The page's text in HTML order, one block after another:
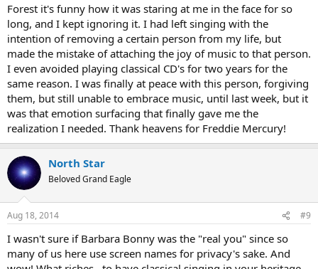
Forest it's funny how it was staring at me in the face for so
long, and I kept ignoring it. I had left singing with the
intention of removing a certain person from my life, but
made the mistake of attaching the joy of music to that person.
I even avoided playing classical CD's for two years for the
same reason. I was finally at peace with this person, forgiving
them, but still unable to embrace music, until last week, but it
was that emotion surfacing that finally gave me the
realization I needed. Thank heavens for Freddie Mercury!
North Star
Beloved Grand Eagle
Aug 18, 2014 #9
I wasn't sure if Barbara Bonny was the "real you" since so
many of us here use screen names for privacy's sake. And